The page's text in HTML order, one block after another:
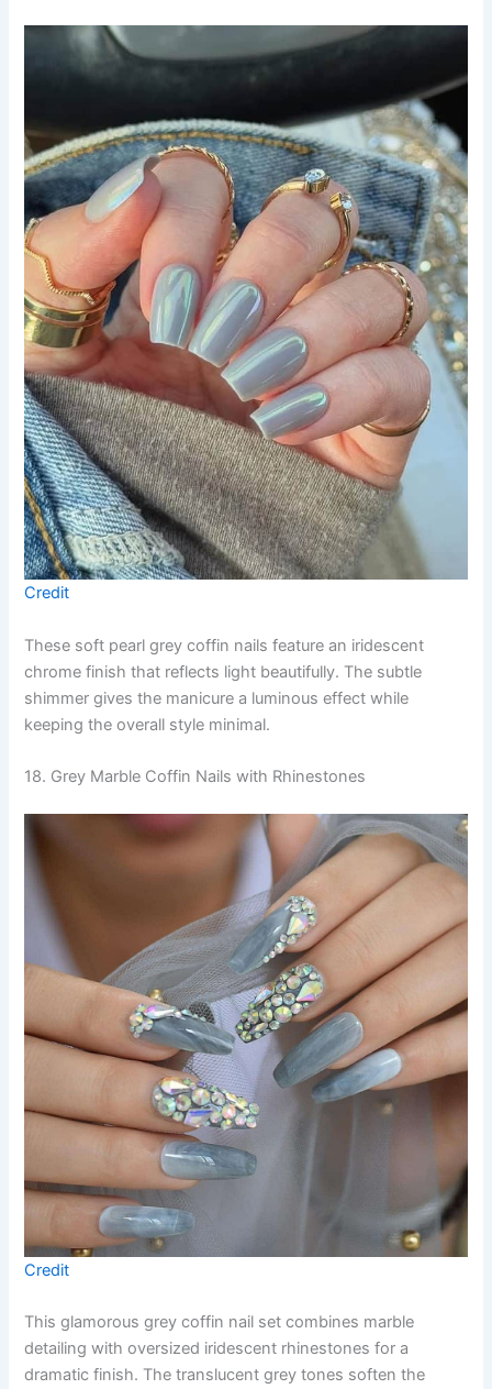
Credit
These soft pearl grey coffin nails feature an iridescent
chrome finish that reflects light beautifully. The subtle
shimmer gives the manicure a luminous effect while
keeping the overall style minimal.
18. Grey Marble Coffin Nails with Rhinestones
Credit
This glamorous grey coffin nail set combines marble
detailing with oversized iridescent rhinestones for a
dramatic finish. The translucent grey tones soften the